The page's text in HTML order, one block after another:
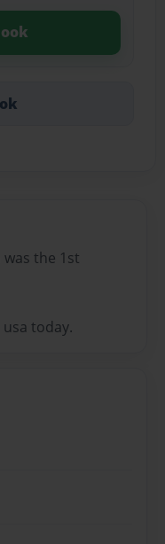
the 1st
today.